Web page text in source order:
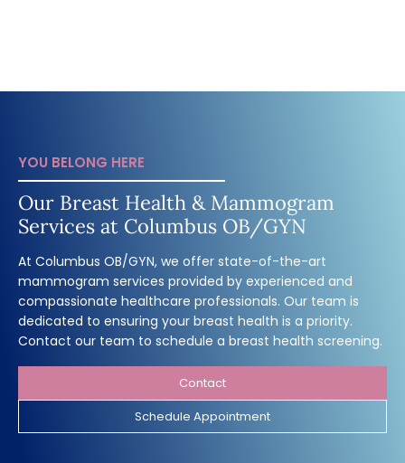
YOU BELONG HERE
Our Breast Health & Mammogram
Services at Columbus OB/GYN
At Columbus OB/GYN, we offer state-of-the-art
mammogram services provided by experienced and
compassionate healthcare professionals. Our team is
dedicated to ensuring your breast health is a priority.
Contact our team to schedule a breast health screening.
Contact
Schedule Appointment